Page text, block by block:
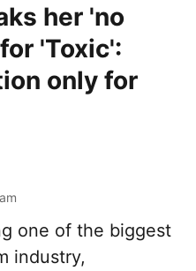
her 'no
'Toxic':
only for
one of the biggest
industry,